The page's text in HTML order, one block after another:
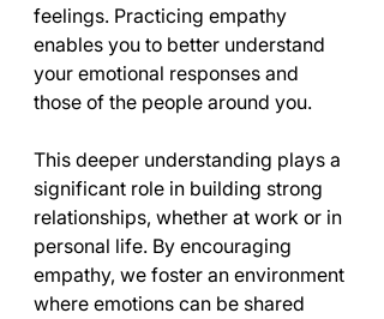
feelings. Practicing empathy
enables you to better understand
your emotional responses and
those of the people around you.
This deeper understanding plays a
significant role in building strong
relationships, whether at work or in
personal life. By encouraging
empathy, we foster an environment
where emotions can be shared